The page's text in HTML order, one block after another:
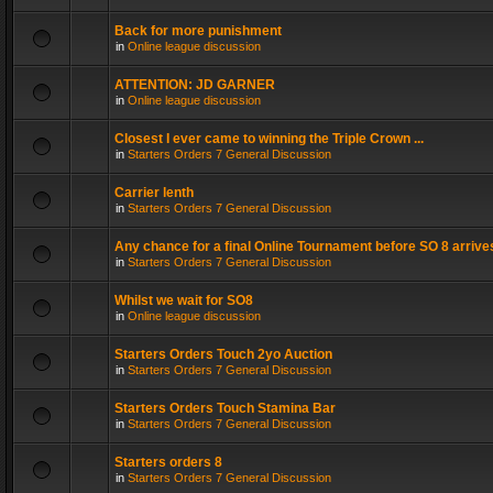
Back for more punishment
in Online league discussion
ATTENTION: JD GARNER
in Online league discussion
Closest I ever came to winning the Triple Crown ...
in Starters Orders 7 General Discussion
Carrier lenth
in Starters Orders 7 General Discussion
Any chance for a final Online Tournament before SO 8
in Starters Orders 7 General Discussion
Whilst we wait for SO8
in Online league discussion
Starters Orders Touch 2yo Auction
in Starters Orders 7 General Discussion
Starters Orders Touch Stamina Bar
in Starters Orders 7 General Discussion
Starters orders 8
in Starters Orders 7 General Discussion